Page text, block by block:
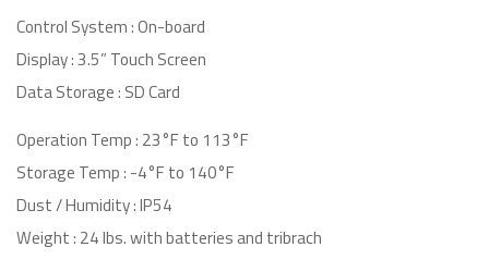
Control System : On-board
Display : 3.5” Touch Screen
Data Storage : SD Card
Operation Temp : 23°F to 113°F
Storage Temp : -4°F to 140°F
Dust / Humidity : IP54
Weight : 24 lbs. with batteries and tribrach